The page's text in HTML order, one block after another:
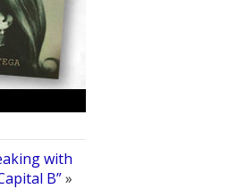
with
B”»